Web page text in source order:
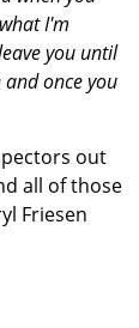
I'm
you until
once you
out
all of those
Friesen